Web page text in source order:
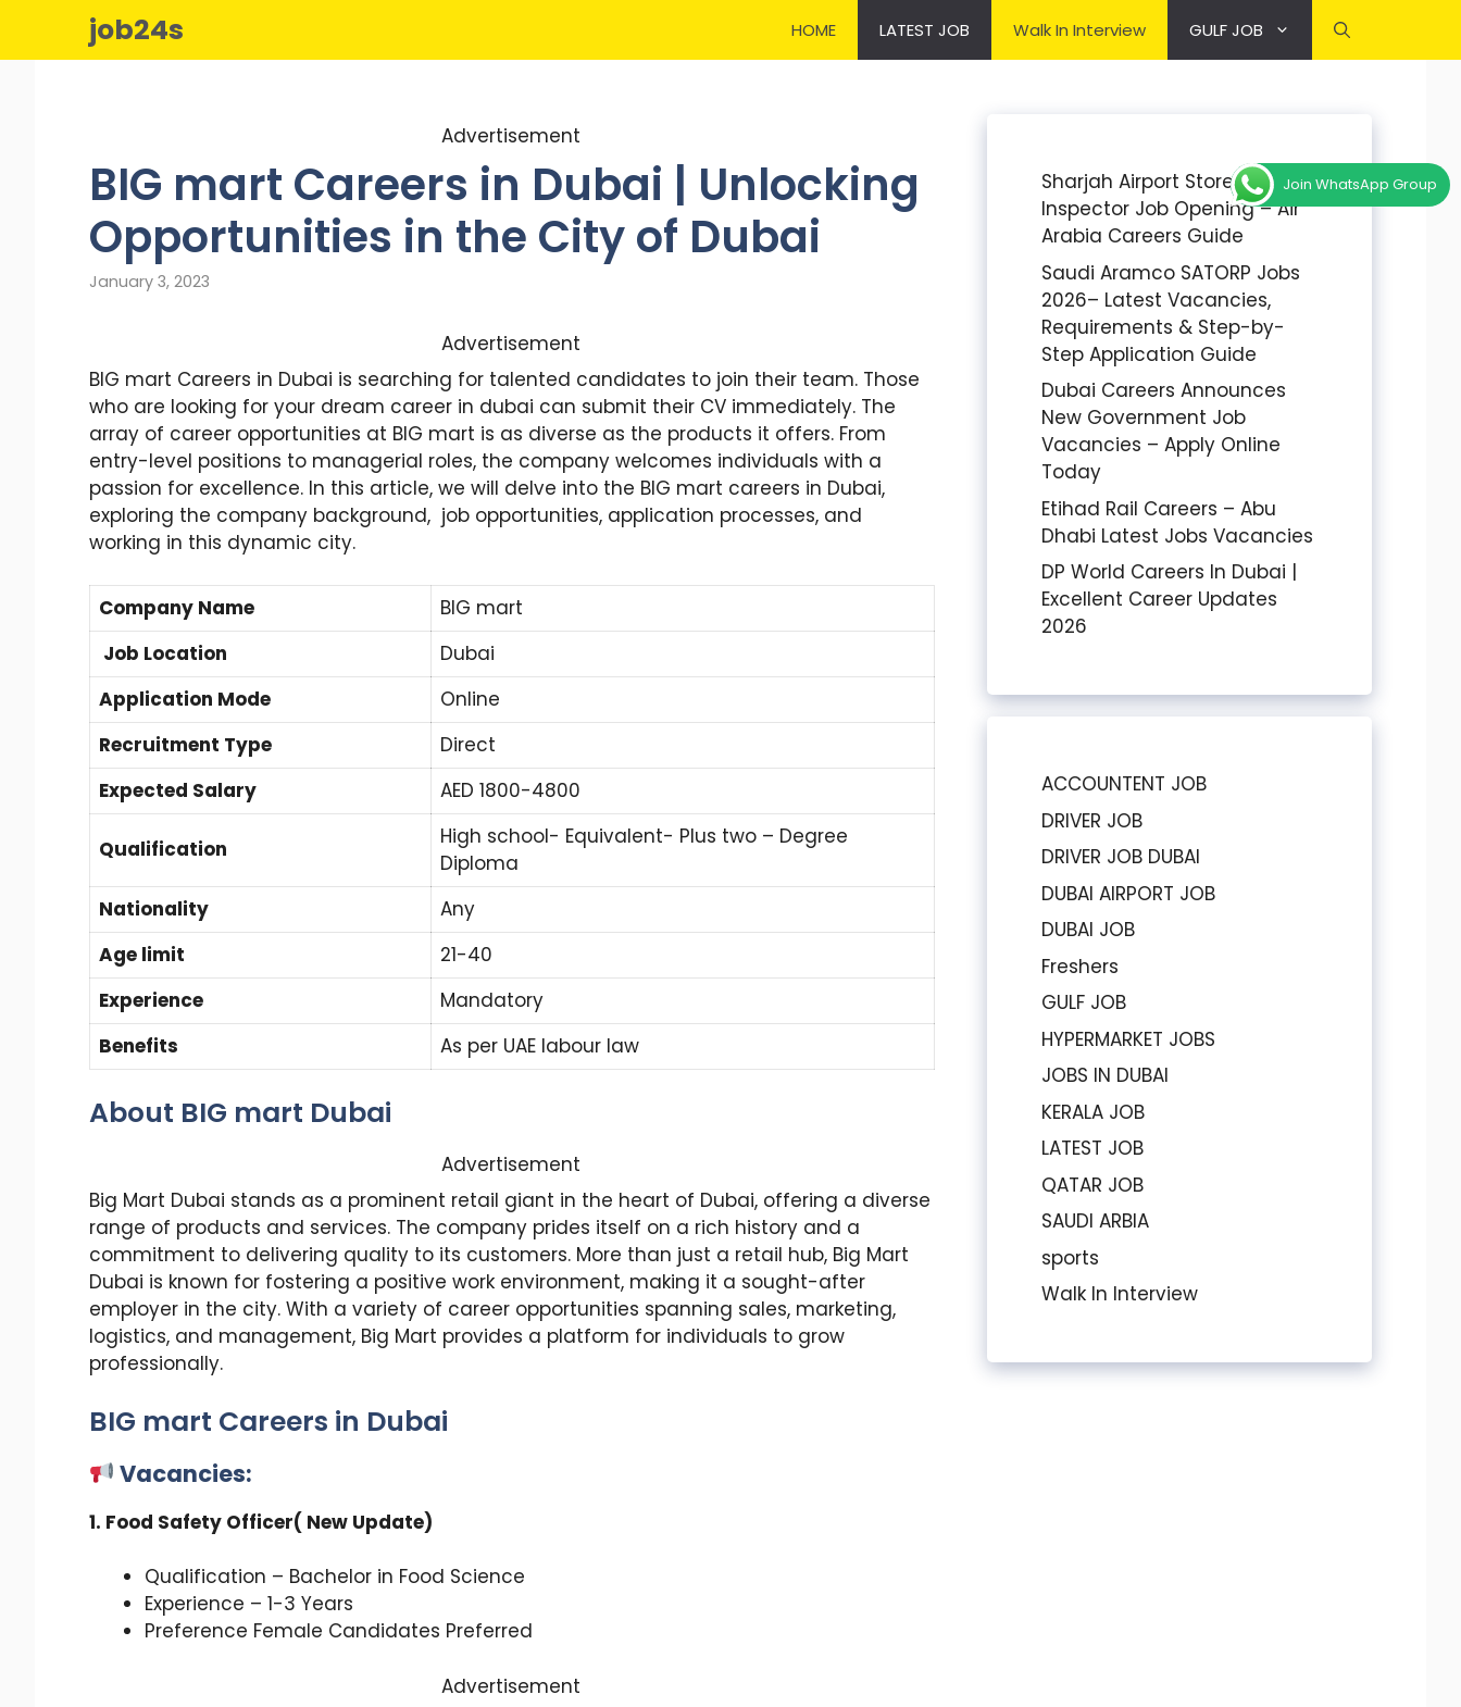
content
job24s HOME LATEST JOB Walk In Interview GULF JOB
Advertisement
BIG mart Careers in Dubai | Unlocking
Opportunities in the City of Dubai
January 3, 2023
Advertisement
BIG mart Careers in Dubai is searching for talented candidates to join their team. Those
who are looking for your dream career in dubai can submit their CV immediately. The
array of career opportunities at BIG mart is as diverse as the products it offers. From
entry-level positions to managerial roles, the company welcomes individuals with a
passion for excellence. In this article, we will delve into the BIG mart careers in Dubai,
exploring the company background, job opportunities, application processes, and
working in this dynamic city.
Company Name
BIG mart
Job Location
Dubai
Application Mode
Online
Recruitment Type
Direct
Expected Salary
AED 1800-4800
Qualification
High school- Equivalent- Plus two – Degree
Diploma
Nationality
Any
Age limit
21-40
Experience
Mandatory
Benefits
As per UAE labour law
About BIG mart Dubai
Advertisement
Big Mart Dubai stands as a prominent retail giant in the heart of Dubai, offering a diverse
range of products and services. The company prides itself on a rich history and a
commitment to delivering quality to its customers. More than just a retail hub, Big Mart
Dubai is known for fostering a positive work environment, making it a sought-after
employer in the city. With a variety of career opportunities spanning sales, marketing,
logistics, and management, Big Mart provides a platform for individuals to grow
professionally.
BIG mart Careers in Dubai
Vacancies:
1. Food Safety Officer( New Update)
Qualification – Bachelor in Food Science
Experience – 1-3 Years
Preference Female Candidates Preferred
Advertisement
Sharjah Airport Stores
Inspector Job Opening – Air
Arabia Careers Guide
Saudi Aramco SATORP Jobs
2026– Latest Vacancies,
Requirements & Step-by-
Step Application Guide
Dubai Careers Announces
New Government Job
Vacancies – Apply Online
Today
Etihad Rail Careers – Abu
Dhabi Latest Jobs Vacancies
DP World Careers In Dubai |
Excellent Career Updates
2026
ACCOUNTENT JOB
DRIVER JOB
DRIVER JOB DUBAI
DUBAI AIRPORT JOB
DUBAI JOB
Freshers
GULF JOB
HYPERMARKET JOBS
JOBS IN DUBAI
KERALA JOB
LATEST JOB
QATAR JOB
SAUDI ARBIA
sports
Walk In Interview
Join WhatsApp Group